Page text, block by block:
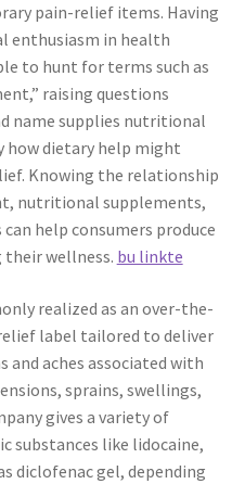
pain-relief items. Having
enthusiasm in health
to hunt for terms such as
raising questions
name supplies nutritional
how dietary help might
Knowing the relationship
nutritional supplements,
help consumers produce
their wellness. bu linkte
realized as an over-the-
label tailored to deliver
aches associated with
sprains, swellings,
gives a variety of
substances like lidocaine,
diclofenac gel, depending